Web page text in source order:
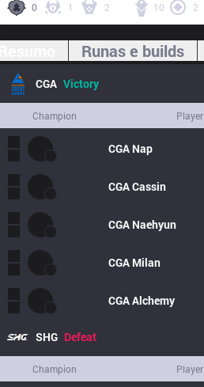
0 1 2 10 2
Runas e builds
CGA Victory
Champion Player
CGA Nap
CGACassin
CGA Naehyun
CGA Milan
CGAAlchemy
SHG Defeat
Champion Player